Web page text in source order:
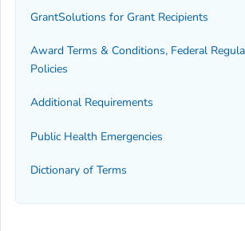
GrantSolutions for Grant Recipients
Award Terms & Conditions, Federal
Policies
Additional Requirements
Public Health Emergencies
Dictionary of Terms